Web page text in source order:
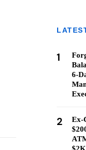
1
6-
2
Ex-